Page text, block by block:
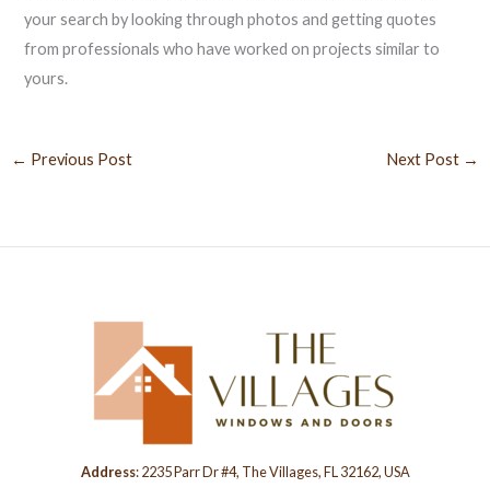
your search by looking through photos and getting quotes
from professionals who have worked on projects similar to
yours.
← Previous Post Next Post →
Address: 2235 Parr Dr #4, The Villages, FL 32162, USA